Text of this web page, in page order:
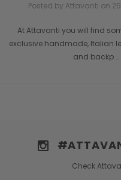
Posted by Attavanti on
At Attavanti you will find
exclusive handmade, Italian
and backp …
Check